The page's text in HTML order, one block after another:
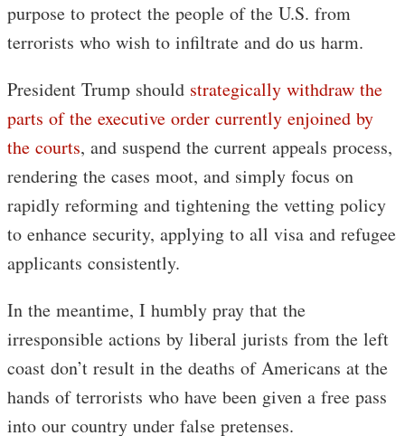
purpose to protect the people of the U.S. from
terrorists who wish to infiltrate and do us harm.
President Trump should strategically withdraw the
parts of the executive order currently enjoined by
the courts, and suspend the current appeals process,
rendering the cases moot, and simply focus on
rapidly reforming and tightening the vetting policy
to enhance security, applying to all visa and refugee
applicants consistently.
In the meantime, I humbly pray that the
irresponsible actions by liberal jurists from the left
coast don’t result in the deaths of Americans at the
hands of terrorists who have been given a free pass
into our country under false pretenses.